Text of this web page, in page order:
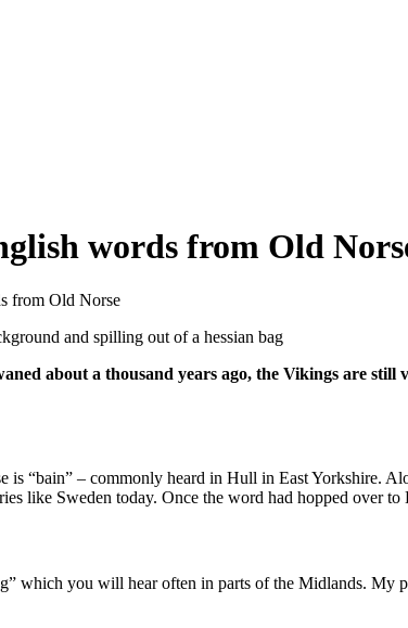
words from Old
from Old Norse
about a thousand years ago, the Vikings are
“bain” – commonly heard in Hull in East Yorkshire.
like Sweden today. Once the word had hopped over
which you will hear often in parts of the Midlands.